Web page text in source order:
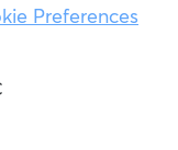
Preferences